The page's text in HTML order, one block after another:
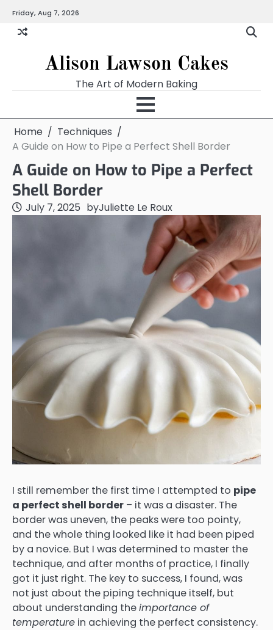
content
Friday, Aug 7, 2026
Alison Lawson Cakes
The Art of Modern Baking
Home
Techniques
A Guide on How to Pipe a Perfect Shell Border
A Guide on How to Pipe a Perfect
Shell Border
July 7, 2025 byJuliette Le Roux
I still remember the first time I attempted to pipe
a perfect shell border – it was a disaster. The
border was uneven, the peaks were too pointy,
and the whole thing looked like it had been piped
by a novice. But I was determined to master the
technique, and after months of practice, I finally
got it just right. The key to success, I found, was
not just about the piping technique itself, but
about understanding theimportance of
temperature in achieving the perfect consistency.